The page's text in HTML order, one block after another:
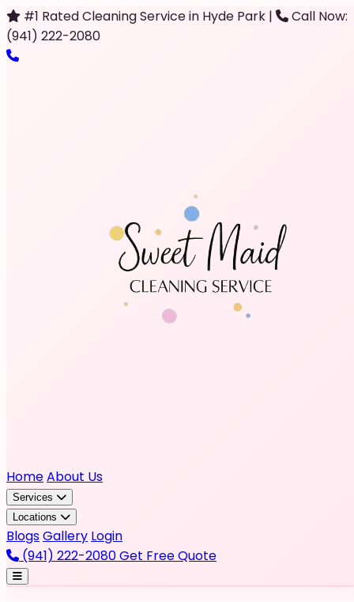
#1 Rated Cleaning Service in Hyde Park |
Call Now:
(941) 222-2080
HomeAbout Us
Services
Locations
BlogsGallery Login
(941) 222-2080Get Free Quote